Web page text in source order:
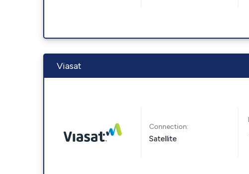
Viasat
Connection:
Satellite